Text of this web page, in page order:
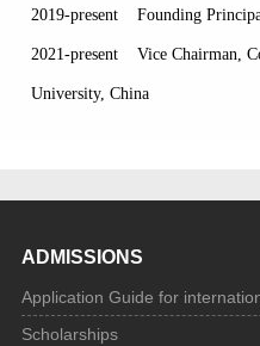
2019-present Founding
2021-present Vice Chairman,
University, China
ADMISSIONS
Application Guide for
Scholarships